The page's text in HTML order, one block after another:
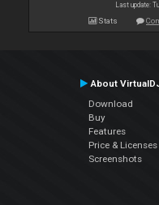
Last update:
Stats
About
Download
Buy
Features
Price & Licenses
Screenshots